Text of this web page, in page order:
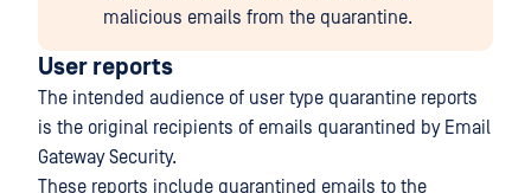
malicious emails from the quarantine.
User reports
The intended audience of user type quarantine reports
is the original recipients of emails quarantined by Email
Gateway Security.
These reports include quarantined emails to the